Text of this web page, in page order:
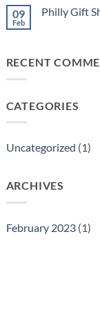
09
Feb
Philly Gift
Gift
RECENT
CATEGORIES
Uncategorized (1)
ARCHIVES
February 2023(1)